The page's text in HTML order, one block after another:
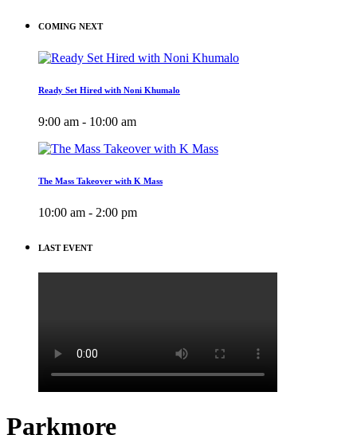
COMING NEXT
Ready Set Hired with Noni Khumalo
9:00 am - 10:00 am
The Mass Takeover with K Mass
10:00 am - 2:00 pm
LAST EVENT
Parkmore